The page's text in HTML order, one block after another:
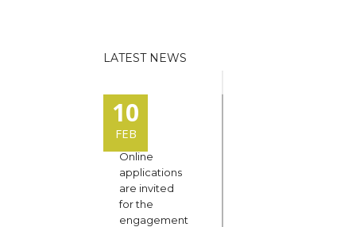
LATEST NEWS
10
FEB
Online
applications
are invited
for the
engagement